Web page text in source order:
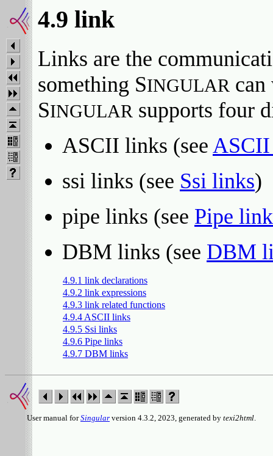
4.9 link
Links are the
something SINGULAR
SINGULAR supports four
ASCII links (see
ssi links (see Ssi links)
pipe links (see Pipe
DBM links (see DBM
4.9.1 link declarations
4.9.2 link expressions
4.9.3 link related functions
4.9.4 ASCII links
4.9.5 Ssi links
4.9.6 Pipe links
4.9.7 DBM links
User manual forSingular version 4.3.2, 2023, generated by texi2html.